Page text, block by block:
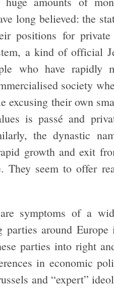
long believed: the
positions for private
a kind of official
who have rapidly
society
excusing their own
is passé and
the dynastic
growth and exit
seem to offer
symptoms of a
around
parties into right
in economic
and “expert”